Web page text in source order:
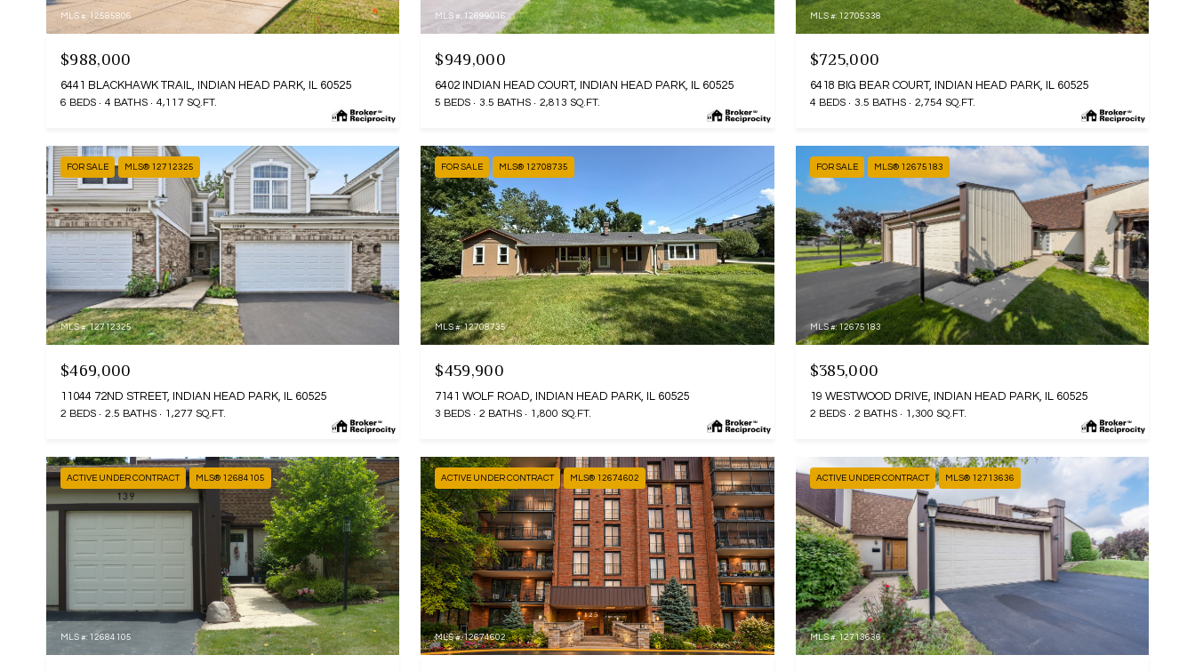
MLS #: 12585806
$988,000
6441 BLACKHAWK TRAIL, INDIAN HEAD PARK, IL 60525
6 BEDS 4 BATHS 4,117 SQ.FT.
MLS #: 12699016
$949,000
6402 INDIAN HEAD COURT, INDIAN HEAD PARK, IL 60525
5 BEDS 3.5 BATHS 2,813 SQ.FT.
MLS #: 12705338
$725,000
6418 BIG BEAR COURT, INDIAN HEAD PARK, IL 60525
4 BEDS 3.5 BATHS 2,754 SQ.FT.
FOR SALE MLS® 12712325
MLS #: 12712325
$469,000
11044 72ND STREET, INDIAN HEAD PARK, IL 60525
2 BEDS 2.5 BATHS 1,277 SQ.FT.
FOR SALE MLS® 12708735
MLS #: 12708735
$459,900
7141 WOLF ROAD, INDIAN HEAD PARK, IL 60525
3 BEDS 2 BATHS 1,800 SQ.FT.
FOR SALE MLS® 12675183
MLS #: 12675183
$385,000
19 WESTWOOD DRIVE, INDIAN HEAD PARK, IL 60525
2 BEDS 2 BATHS 1,300 SQ.FT.
ACTIVE UNDER CONTRACT MLS® 12684105
MLS #: 12684105
ACTIVE UNDER CONTRACT MLS® 12674602
MLS #: 12674602
ACTIVE UNDER CONTRACT MLS® 12713636
MLS #: 12713636